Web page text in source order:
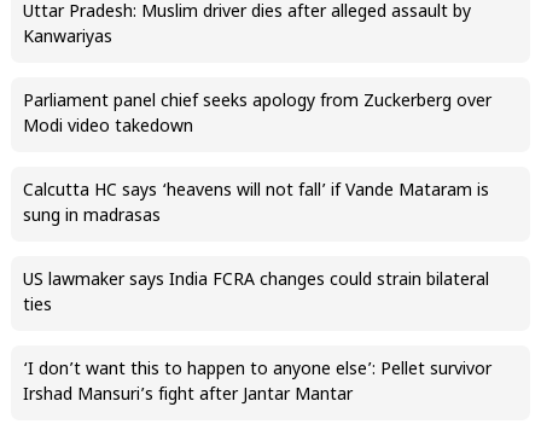
Uttar Pradesh: Muslim driver dies after alleged assault by
Kanwariyas
Parliament panel chief seeks apology from Zuckerberg over
Modi video takedown
Calcutta HC says ‘heavens will not fall’ if Vande Mataram is
sung in madrasas
US lawmaker says India FCRA changes could strain bilateral
ties
‘I don’t want this to happen to anyone else’: Pellet survivor
Irshad Mansuri’s fight after Jantar Mantar